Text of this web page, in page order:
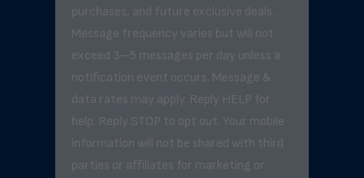
purchases, and future exclusive deals. .
Message frequency varies but will not
exceed 3–5 messages per day unless a
notification event occurs. Message &
data rates may apply. Reply HELP for
help. Reply STOP to opt out. Your mobile
information will not be shared with third
parties or affiliates for marketing or